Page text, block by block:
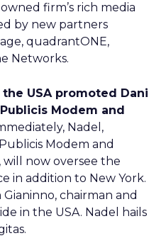
firm’s rich media
by new partners
quadrantONE,
Networks.
USA promoted Dani
Modem and
Nadel,
Modem and
will now oversee the
in addition to New York.
chairman and
in the USA. Nadel hails